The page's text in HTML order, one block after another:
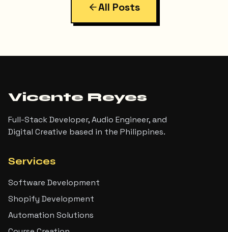
All Posts
Vicente Reyes
Full-Stack Developer, Audio Engineer, and
Digital Creative based in the Philippines.
Services
Software Development
Shopify Development
Automation Solutions